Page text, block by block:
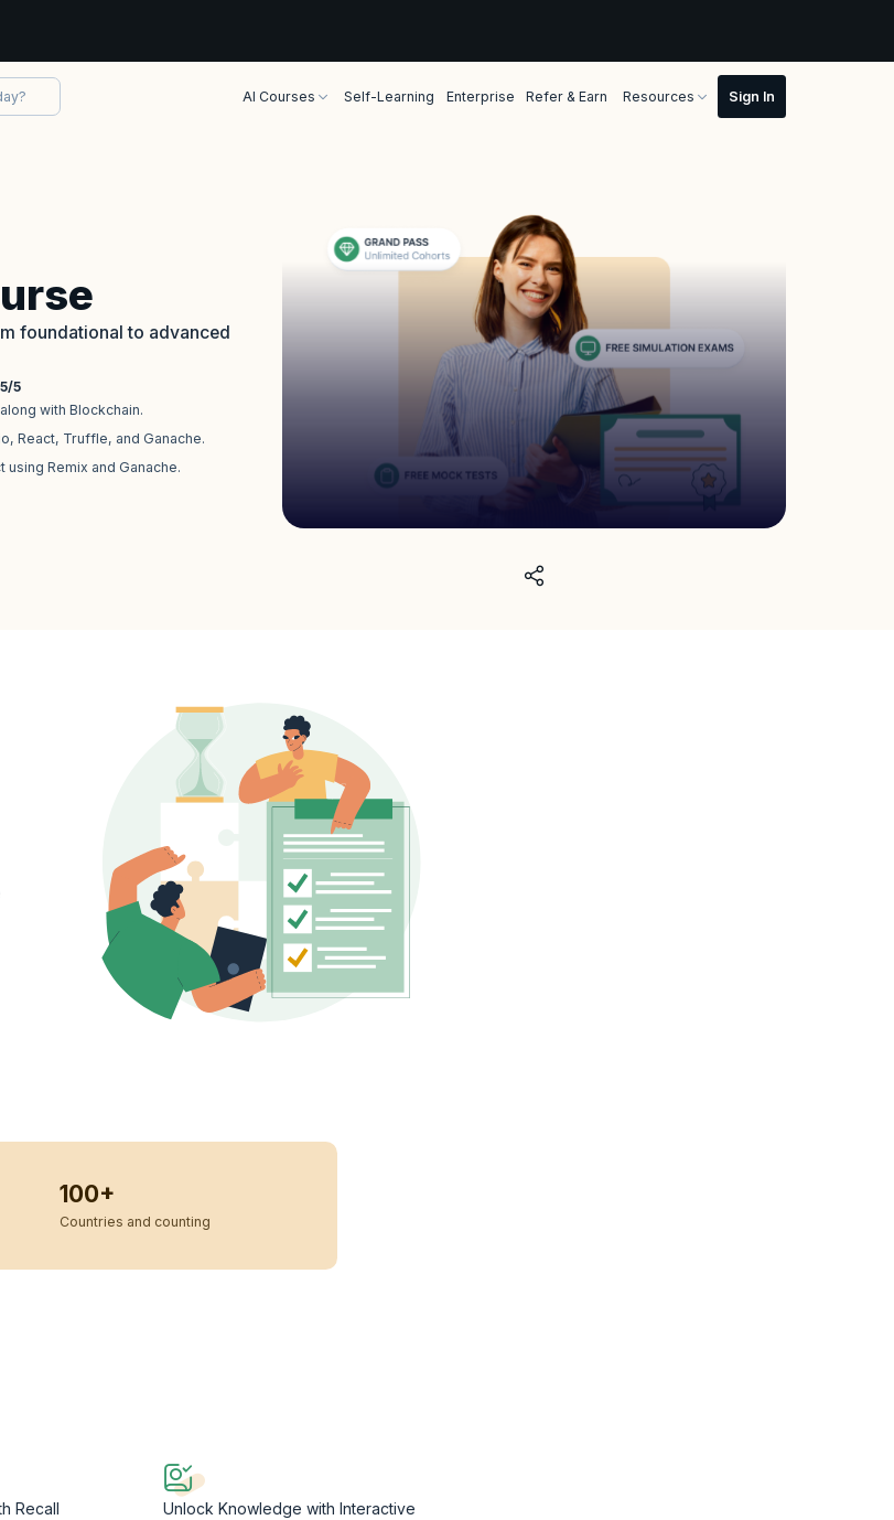
AI Courses Self-Learning Enterprise Refer & Earn Resources
foundational to advanced
/5
with Blockchain.
React, Truffle, and Ganache.
Remix and Ganache.
100+
Countries and counting
Recall
Unlock Knowledge with Interactive